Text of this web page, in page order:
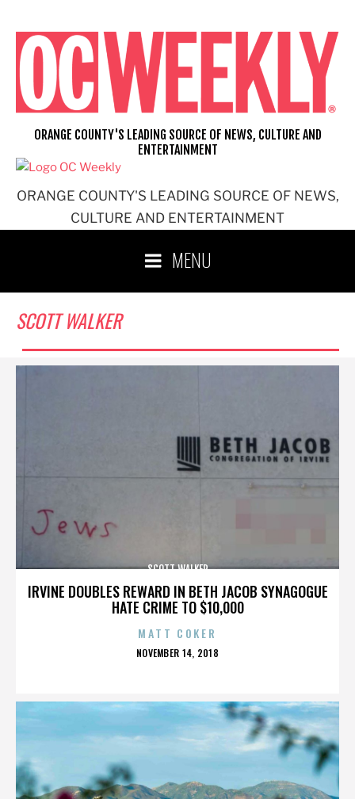
content
ORANGE COUNTY'S LEADING SOURCE OF NEWS,
CULTURE AND ENTERTAINMENT
ORANGE COUNTY'S LEADING SOURCE OF NEWS, CULTURE AND
ENTERTAINMENT
MENU
SCOTT WALKER
IRVINE DOUBLES REWARD IN BETH JACOB SYNAGOGUE
HATE CRIME TO $10,000
SCOTT WALKER
MATT COKER
POSTED
NOVEMBER 14, 2018